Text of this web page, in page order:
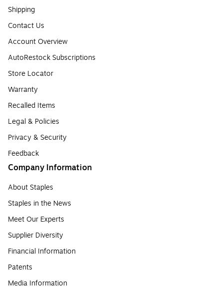
Shipping
Contact Us
Account Overview
AutoRestock Subscriptions
Store Locator
Warranty
Recalled Items
Legal & Policies
Privacy & Security
Feedback
Company Information
About Staples
Staples in the News
Meet Our Experts
Supplier Diversity
Financial Information
Patents
Media Information